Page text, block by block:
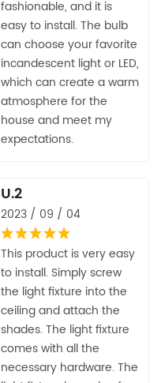
fashionable, and it is
easy to install. The bulb
can choose your favorite
incandescent light or LED,
which can create a warm
atmosphere for the
house and meet my
expectations.
U.2
2023 / 09 / 04
This product is very easy
to install. Simply screw
the light fixture into the
ceiling and attach the
shades. The light fixture
comes with all the
necessary hardware. The